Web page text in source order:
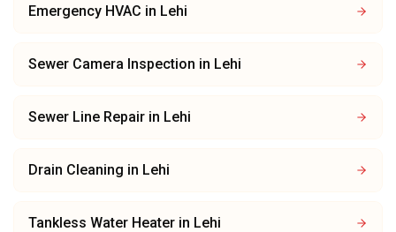
Emergency HVAC in Lehi
Sewer Camera Inspection in Lehi
Sewer Line Repair in Lehi
Drain Cleaning in Lehi
Tankless Water Heater in Lehi